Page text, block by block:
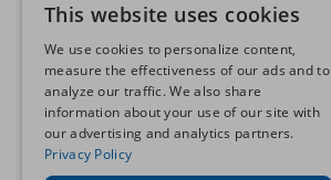
This website uses cookies
We use cookies to personalize content,
measure the effectiveness of our ads and to
analyze our traffic. We also share
information about your use of our site with
our advertising and analytics partners.
Privacy Policy